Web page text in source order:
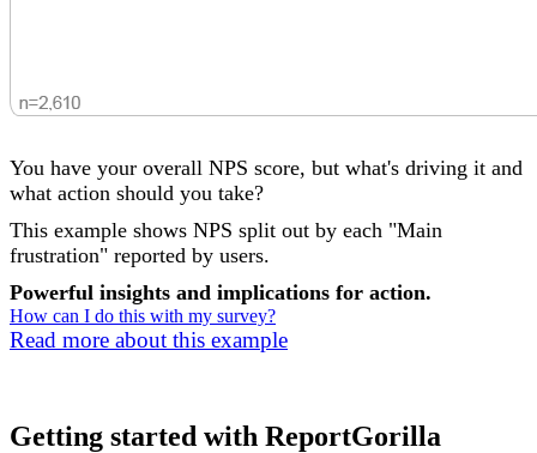
You have your overall NPS score, but what's driving it and
what action should you take?
This example shows NPS split out by each "Main
frustration" reported by users.
Powerful insights and implications for action.
How can I do this with my survey?
Read more about this example
Getting started with ReportGorilla